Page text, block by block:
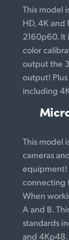
This model
HD, 4K and
2160p60. It
color
output the
output!
including
This model
cameras
equipment!
connecting
When
A and B.
standards
and 4Kp48.